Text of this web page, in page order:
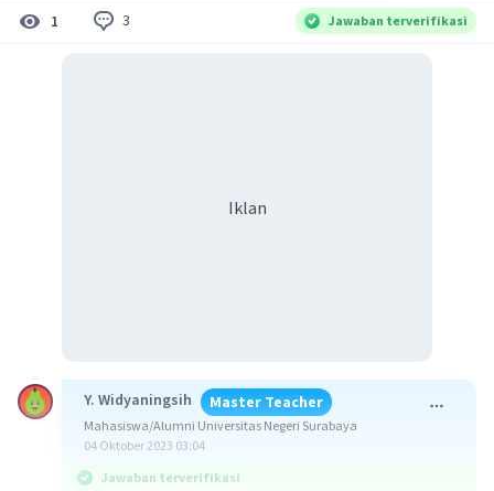
1 3 Jawaban terverifikasi
Iklan
Y. Widyaningsih Master Teacher
Mahasiswa/Alumni Universitas Negeri Surabaya
04 Oktober 2023 03:04
Jawaban terverifikasi